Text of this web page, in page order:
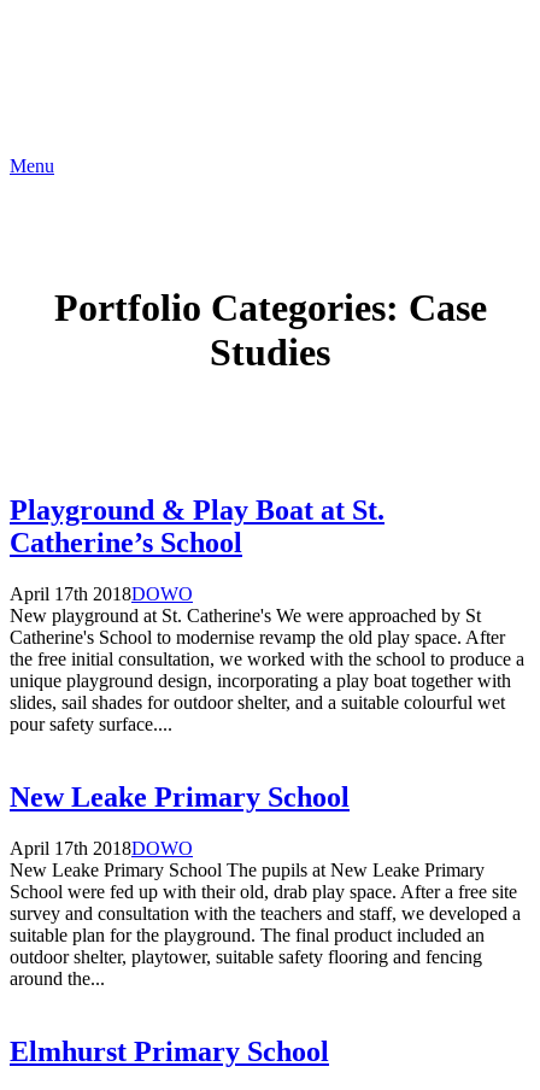
Menu
Portfolio Categories: Case
Studies
Playground & Play Boat at St.
Catherine’s School
April 17th 2018DOWO
New playground at St. Catherine's We were approached by St
Catherine's School to modernise revamp the old play space. After
the free initial consultation, we worked with the school to produce a
unique playground design, incorporating a play boat together with
slides, sail shades for outdoor shelter, and a suitable colourful wet
pour safety surface....
New Leake Primary School
April 17th 2018DOWO
New Leake Primary School The pupils at New Leake Primary
School were fed up with their old, drab play space. After a free site
survey and consultation with the teachers and staff, we developed a
suitable plan for the playground. The final product included an
outdoor shelter, playtower, suitable safety flooring and fencing
around the...
Elmhurst Primary School